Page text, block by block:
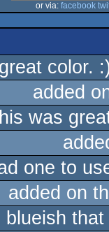
or via: facebook
color.
added
was
one to
added on